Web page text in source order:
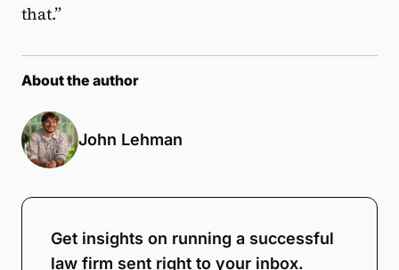
that.”
About the author
John Lehman
Get insights on running a successful
law firm sent right to your inbox.